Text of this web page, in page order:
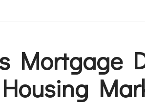
Mortgage